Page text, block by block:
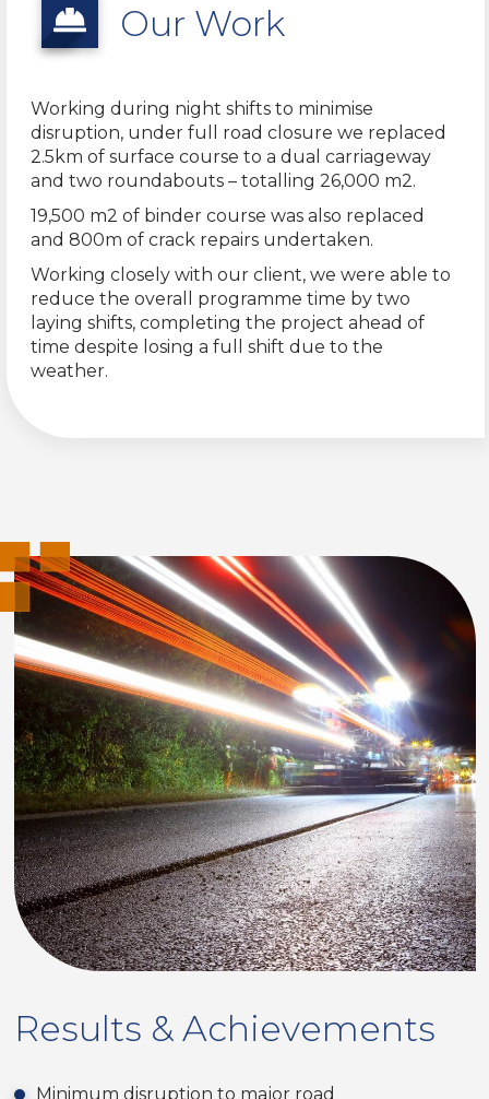
Our Work
Working during night shifts to minimise
disruption, under full road closure we replaced
2.5km of surface course to a dual carriageway
and two roundabouts – totalling 26,000 m2.
19,500 m2 of binder course was also replaced
and 800m of crack repairs undertaken.
Working closely with our client, we were able to
reduce the overall programme time by two
laying shifts, completing the project ahead of
time despite losing a full shift due to the
weather.
Results & Achievements
Minimum disruption to major road